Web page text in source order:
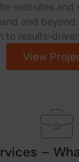
websites and
and
to results-
View
–